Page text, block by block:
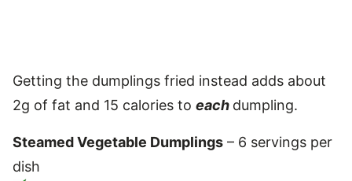
Getting the dumplings fried instead adds about
2g of fat and 15 calories to each dumpling.
Steamed Vegetable Dumplings – 6 servings per
dish